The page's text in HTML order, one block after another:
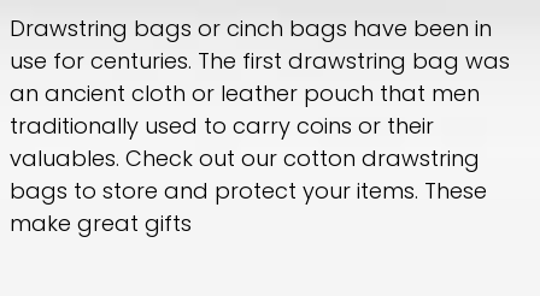
Drawstring bags or cinch bags have been in
use for centuries. The first drawstring bag was
an ancient cloth or leather pouch that men
traditionally used to carry coins or their
valuables. Check out our cotton drawstring
bags to store and protect your items. These
make great gifts